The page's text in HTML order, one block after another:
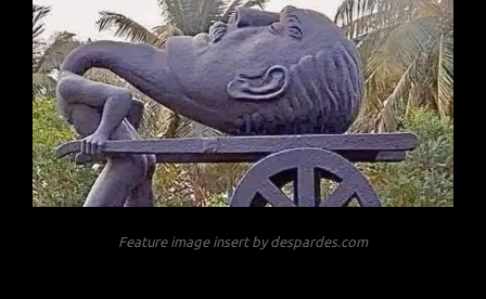
Feature image insert by despardes.com